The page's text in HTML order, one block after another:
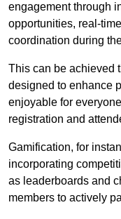
engagement through
opportunities, real-
coordination during
This can be achieved
designed to enhance
enjoyable for
registration and
Gamification, for
incorporating
as leaderboards and
members to actively